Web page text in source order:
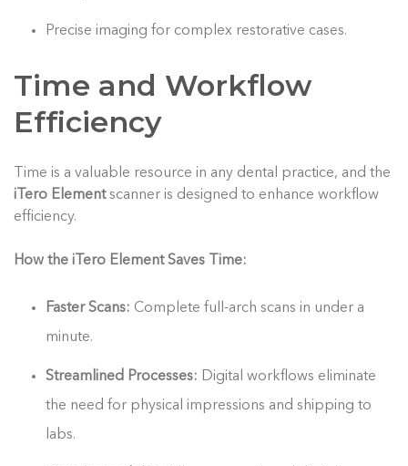
Precise imaging for complex restorative cases.
Time and Workflow
Efficiency
Time is a valuable resource in any dental practice, and the
iTero Elementscanner is designed to enhance workflow
efficiency.
How the iTero Element Saves Time:
Faster Scans: Complete full-arch scans in under a
minute.
Streamlined Processes: Digital workflows eliminate
the need for physical impressions and shipping to
labs.